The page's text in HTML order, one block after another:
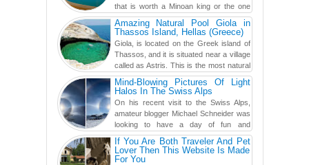
that is worth a Minoan king or the one
carved in a ca...
Amazing Natural Pool Giola in
Thassos Island, Hellas (Greece)
Giola, is located on the Greek island of
Thassos, and it is situated near a village
called as Astris. This is the most natural
swimming po...
Mind-Blowing Pictures Of Light
Halos In The Swiss Alps
On his recent visit to the Swiss Alps,
amateur blogger Michael Schneider was
looking to have a day of fun and
adventure, engaging in skiing...
If You Are Both Traveler And Pet
Lover Then This Website Is Made
For You